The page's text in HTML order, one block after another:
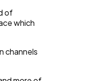
of
which
channels